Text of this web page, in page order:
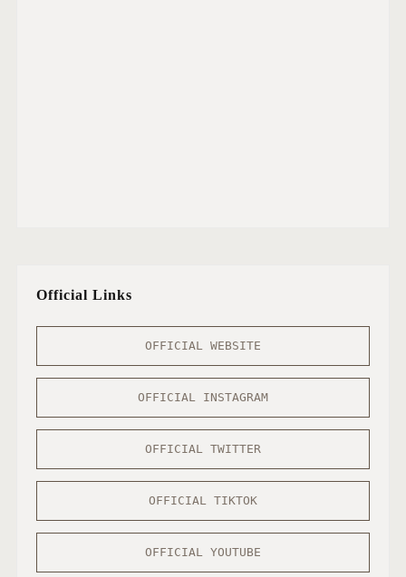
Official Links
OFFICIAL WEBSITE
OFFICIAL INSTAGRAM
OFFICIAL TWITTER
OFFICIAL TIKTOK
OFFICIAL YOUTUBE